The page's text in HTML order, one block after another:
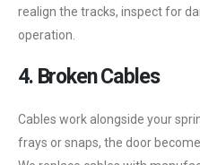
realign the tracks, inspect for
operation.
4. Broken Cables
Cables work alongside your
frays or snaps, the door